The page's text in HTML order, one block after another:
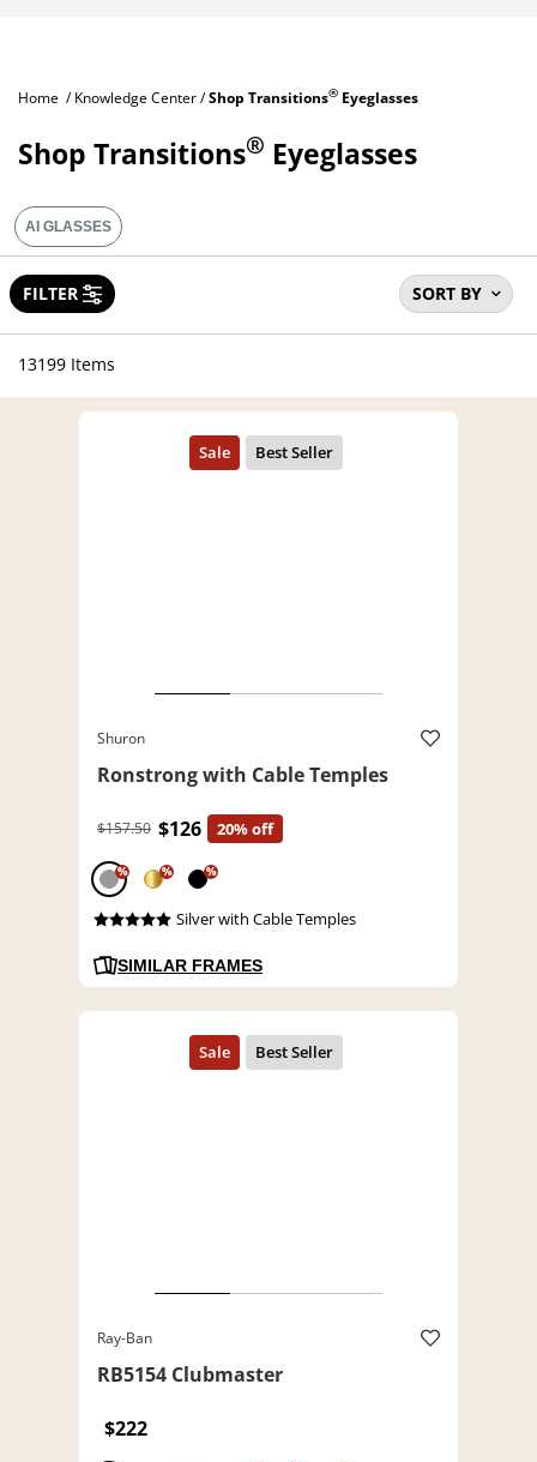
Home Knowledge Center Shop Transitions® Eyeglasses
Shop Transitions® Eyeglasses
SORT BY
FILTER
AI GLASSES
13199 Items
Shuron
Ronstrong with Cable Temples
$157.50 $126 20% off
% % %
Silver with Cable Temples
SIMILAR FRAMES
Ray-Ban
RB5154 Clubmaster
$222